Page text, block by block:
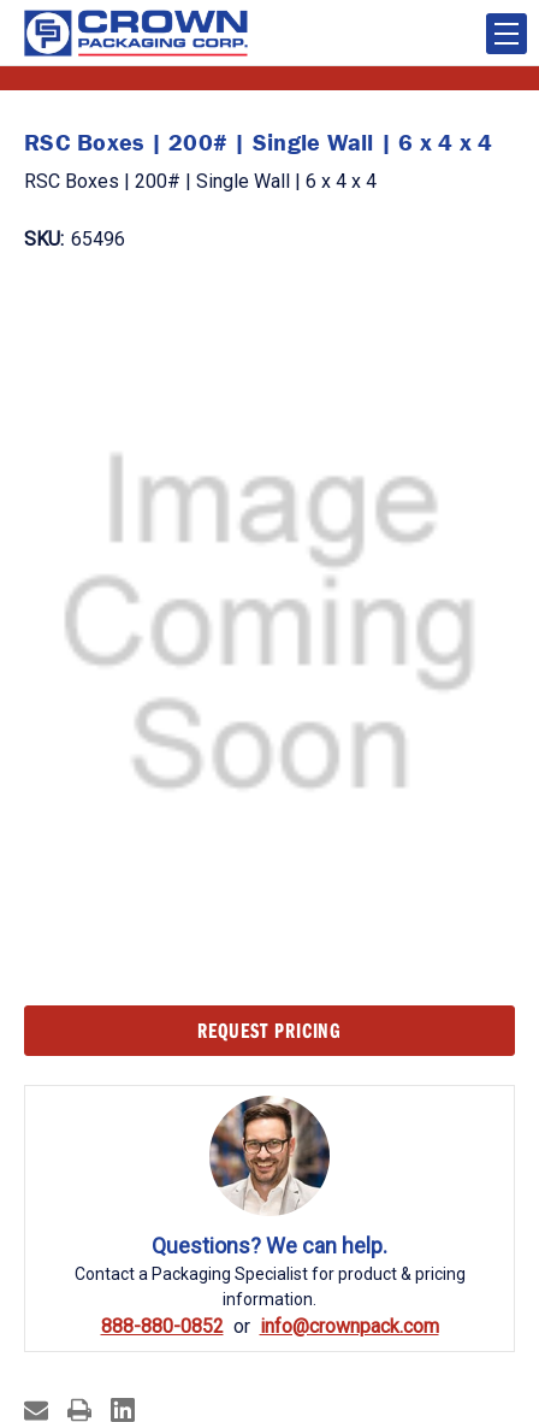
RSC Boxes | 200# | Single Wall | 6 x 4 x 4
RSC Boxes | 200# | Single Wall | 6 x 4 x 4
SKU: 65496
REQUEST PRICING
Questions? We can help.
Contact a Packaging Specialist for product & pricing
information.
888-880-0852 info@crownpack.com